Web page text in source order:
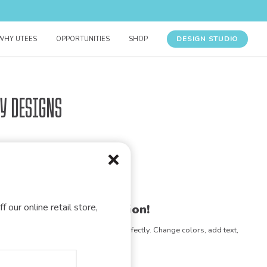
our online retail store,
UTEES OPPORTUNITIES SHOP DESIGN STUDIO
Designs
for your organization!
any design to match your vision perfectly. Change colors, add text,
- the possibilities are endless!